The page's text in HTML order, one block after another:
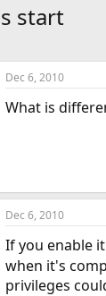
start
Dec 6, 2010
What is
Dec 6, 2010
If you enable
when it's
privileges